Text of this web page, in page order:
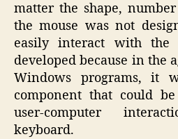
matter the shape,
the mouse was not
easily interact with
developed because in the
Windows programs, it
component that could
user-computer
keyboard.